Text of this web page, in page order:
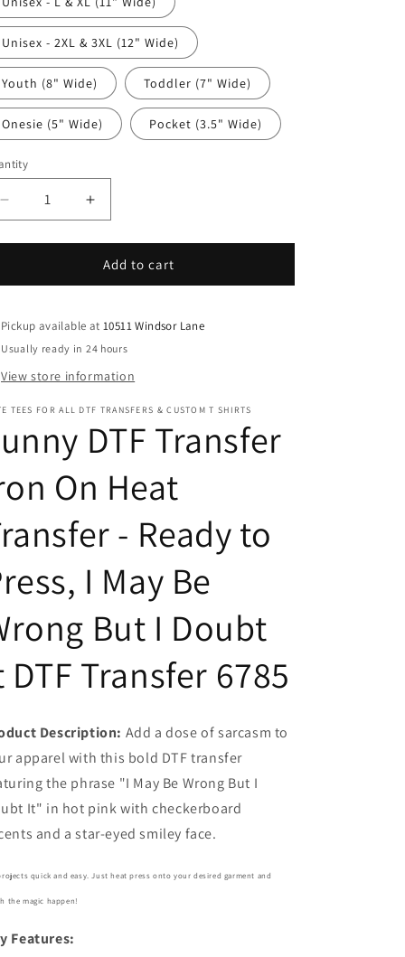
Unisex - 2XL & 3XL (12" Wide)
Youth (8" Wide) Toddler (7" Wide)
Onesie (5" Wide) Pocket (3.5" Wide)
Decrease
quantity
for
DTF
Iron
Heat
Transfer
Ready
to
Press,
May
Wrong
But
Doubt
DTF
Transfer
6785
Increase
quantity
for
Funny
DTF
Iron
On
Transfer
Ready
to
Press,
May
Wrong
But
I
Doubt
DTF
Transfer
6785
Add to cart
Pickup available at10511 Windsor Lane
Usually ready in 24 hours
View store information
TEES FOR ALL DTF TRANSFERS & CUSTOM T SHIRTS
DTF Transfer
On Heat
- Ready to
I May Be
But I Doubt
DTF Transfer 6785
Description: Add a dose of sarcasm to
apparel with this bold DTF transfer
the phrase "I May Be Wrong But I
It" in hot pink with checkerboard
and a star-eyed smiley face.
quick and easy. Just heat press onto your desired garment and
the magic happen!
Features: